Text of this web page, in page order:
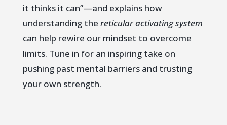
it thinks it can”—and explains how
understanding the reticular activating system
can help rewire our mindset to overcome
limits. Tune in for an inspiring take on
pushing past mental barriers and trusting
your own strength.